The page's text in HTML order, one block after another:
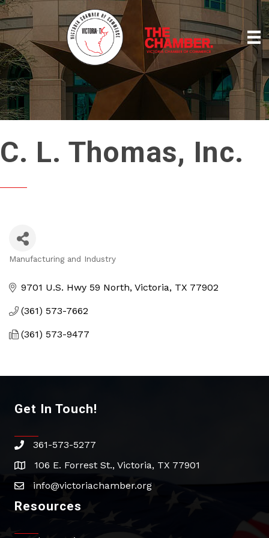
C. L. Thomas, Inc.
Manufacturing and Industry
9701 U.S. Hwy 59 North Victoria TX 77902
(361) 573-7662
(361) 573-9477
Get In Touch!
phone361-573-5277
address106 E. Forrest St., Victoria, TX 77901
emailinfo@victoriachamber.org
Resources